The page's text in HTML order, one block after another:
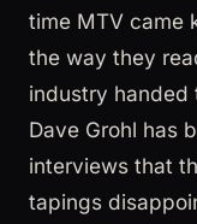
time MTV came
the way they
industry handed
Dave Grohl has
interviews that
tapings